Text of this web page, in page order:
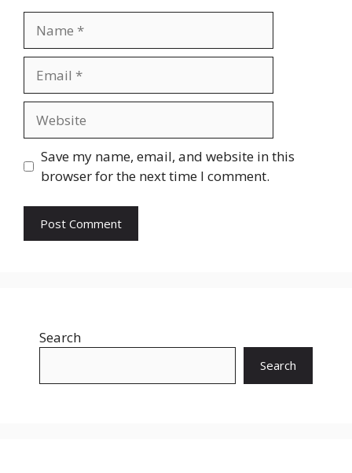
Save my name, email, and website in this
browser for the next time I comment.
Search
Search